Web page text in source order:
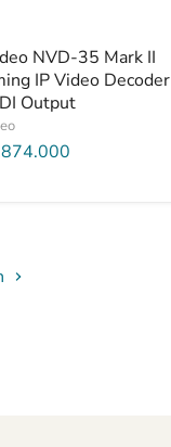
NVD-35 Mark II
IP Video Decoder
Output